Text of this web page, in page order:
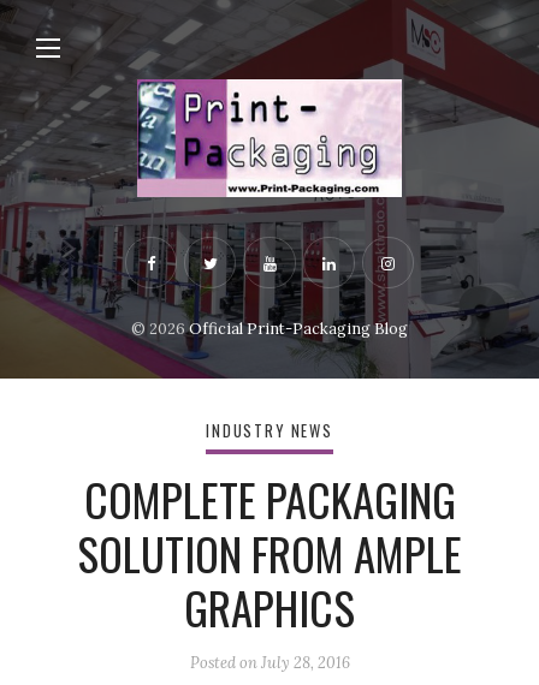
© 2026Official Print-Packaging Blog
INDUSTRY NEWS
COMPLETE PACKAGING
SOLUTION FROM AMPLE
GRAPHICS
Posted onJuly 28, 2016